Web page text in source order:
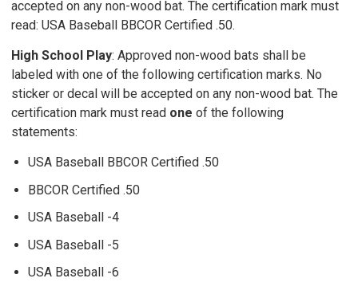
accepted on any non-wood bat. The certification mark must
read: USA Baseball BBCOR Certified .50.
High School Play: Approved non-wood bats shall be
labeled with one of the following certification marks. No
sticker or decal will be accepted on any non-wood bat. The
certification mark must read one of the following
statements:
USA Baseball BBCOR Certified .50
BBCOR Certified .50
USA Baseball -4
USA Baseball -5
USA Baseball -6